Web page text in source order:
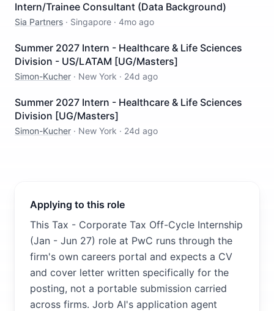
Intern/Trainee Consultant (Data Background)
Sia Partners · Singapore · 4mo ago
Summer 2027 Intern - Healthcare & Life Sciences
Division - US/LATAM [UG/Masters]
Simon-Kucher · New York · 24d ago
Summer 2027 Intern - Healthcare & Life Sciences
Division [UG/Masters]
Simon-Kucher · New York · 24d ago
Applying to this role
This Tax - Corporate Tax Off-Cycle Internship
(Jan - Jun 27) role at PwC runs through the
firm's own careers portal and expects a CV
and cover letter written specifically for the
posting, not a portable submission carried
across firms. Jorb AI's application agent